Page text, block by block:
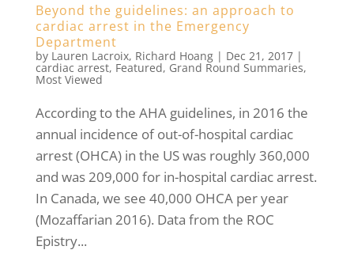
Beyond the guidelines: an approach to
cardiac arrest in the Emergency
Department
by Lauren Lacroix, Richard Hoang| Dec 21, 2017|
cardiac arrest, Featured, Grand Round Summaries,
Most Viewed
According to the AHA guidelines, in 2016 the
annual incidence of out-of-hospital cardiac
arrest (OHCA) in the US was roughly 360,000
and was 209,000 for in-hospital cardiac arrest.
In Canada, we see 40,000 OHCA per year
(Mozaffarian 2016). Data from the ROC
Epistry...